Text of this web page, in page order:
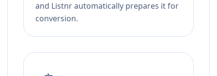
and Listnr automatically prepares it for
conversion.